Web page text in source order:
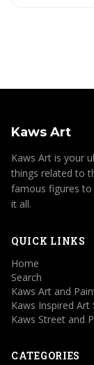
Kaws Art
Kaws Art is your
things related to
famous figures to
it all.
QUICK LINKS
Home
Search
Kaws Art and
Kaws Inspired Art
Kaws Street and
CATEGORIES